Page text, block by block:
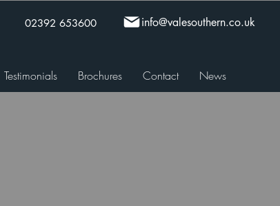
02392 653600 info@valesouthern.co.uk
Testimonials Brochures Contact News